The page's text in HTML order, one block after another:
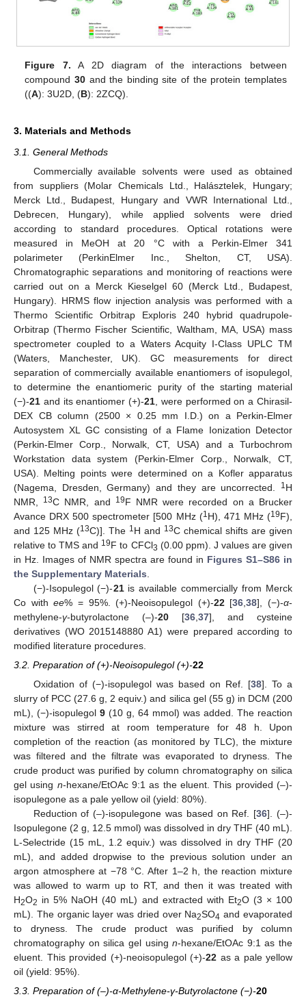
Figure 7. A 2D diagram of the interactions between
compound 30and the binding site of the protein templates
((A): 3U2D, (B): 2ZCQ).
3. Materials and Methods
3.1. General Methods
Commercially available solvents were used as obtained
from suppliers (Molar Chemicals Ltd., Halásztelek, Hungary;
Merck Ltd., Budapest, Hungary and VWR International Ltd.,
Debrecen, Hungary), while applied solvents were dried
according to standard procedures. Optical rotations were
measured in MeOH at 20 °C with a Perkin-Elmer 341
polarimeter (PerkinElmer Inc., Shelton, CT, USA).
Chromatographic separations and monitoring of reactions were
carried out on a Merck Kieselgel 60 (Merck Ltd., Budapest,
Hungary). HRMS flow injection analysis was performed with a
Thermo Scientific Orbitrap Exploris 240 hybrid quadrupole-
Orbitrap (Thermo Fischer Scientific, Waltham, MA, USA) mass
spectrometer coupled to a Waters Acquity I-Class UPLC TM
(Waters, Manchester, UK). GC measurements for direct
separation of commercially available enantiomers of isopulegol,
to determine the enantiomeric purity of the starting material
(−)-21 and its enantiomer (+)-21 , were performed on a Chirasil-
DEX CB column (2500 × 0.25 mm I.D.) on a Perkin-Elmer
Autosystem XL GC consisting of a Flame Ionization Detector
(Perkin-Elmer Corp., Norwalk, CT, USA) and a Turbochrom
Workstation data system (Perkin-Elmer Corp., Norwalk, CT,
USA). Melting points were determined on a Kofler apparatus
(Nagema, Dresden, Germany) and they are uncorrected.
1H
NMR,
13C NMR, and 19F NMR were recorded on a Brucker
Avance DRX 500 spectrometer [500 MHz (1H), 471 MHz (19F),
and 125 MHz (13C)]. The 1H and 13C chemical shifts are given
relative to TMS and 19F to CFCl3 (0.00 ppm). J values are given
in Hz. Images of NMR spectra are found in Figures S1–S86 in
the Supplementary Materials
(−)-Isopulegol (−)-21is available commercially from Merck
Co withee% = 95%. (+)-Neoisopulegol (+)-22[36 ,38], (−)-α-
methylene-γ-butyrolactone (–)-20 [36 37], and cysteine
derivatives (WO 2015148880 A1) were prepared according to
modified literature procedures.
3.2. Preparation of (+)-Neoisopulegol (+)-22
Oxidation of (−)-isopulegol was based on Ref. [38]. To a
slurry of PCC (27.6 g, 2 equiv.) and silica gel (55 g) in DCM (200
mL), (−)-isopulegol 9 (10 g, 64 mmol) was added. The reaction
mixture was stirred at room temperature for 48 h. Upon
completion of the reaction (as monitored by TLC), the mixture
was filtered and the filtrate was evaporated to dryness. The
crude product was purified by column chromatography on silica
gel using n-hexane/EtOAc 9:1 as the eluent. This provided (–)-
isopulegone as a pale yellow oil (yield: 80%).
Reduction of (–)-isopulegone was based on Ref. [36]. (–)-
Isopulegone (2 g, 12.5 mmol) was dissolved in dry THF (40 mL).
L-Selectride (15 mL, 1.2 equiv.) was dissolved in dry THF (20
mL), and added dropwise to the previous solution under an
argon atmosphere at −78 °C. After 1–2 h, the reaction mixture
was allowed to warm up to RT, and then it was treated with
H2O2 in 5% NaOH (40 mL) and extracted with Et2O (3 × 100
mL). The organic layer was dried over Na2SO4 and evaporated
to dryness. The crude product was purified by column
chromatography on silica gel usingn-hexane/EtOAc 9:1 as the
eluent. This provided (+)-neoisopulegol (+)-22 as a pale yellow
oil (yield: 95%).
3.3. Preparation of (–)-α-Methylene-γ-Butyrolactone (−)-20